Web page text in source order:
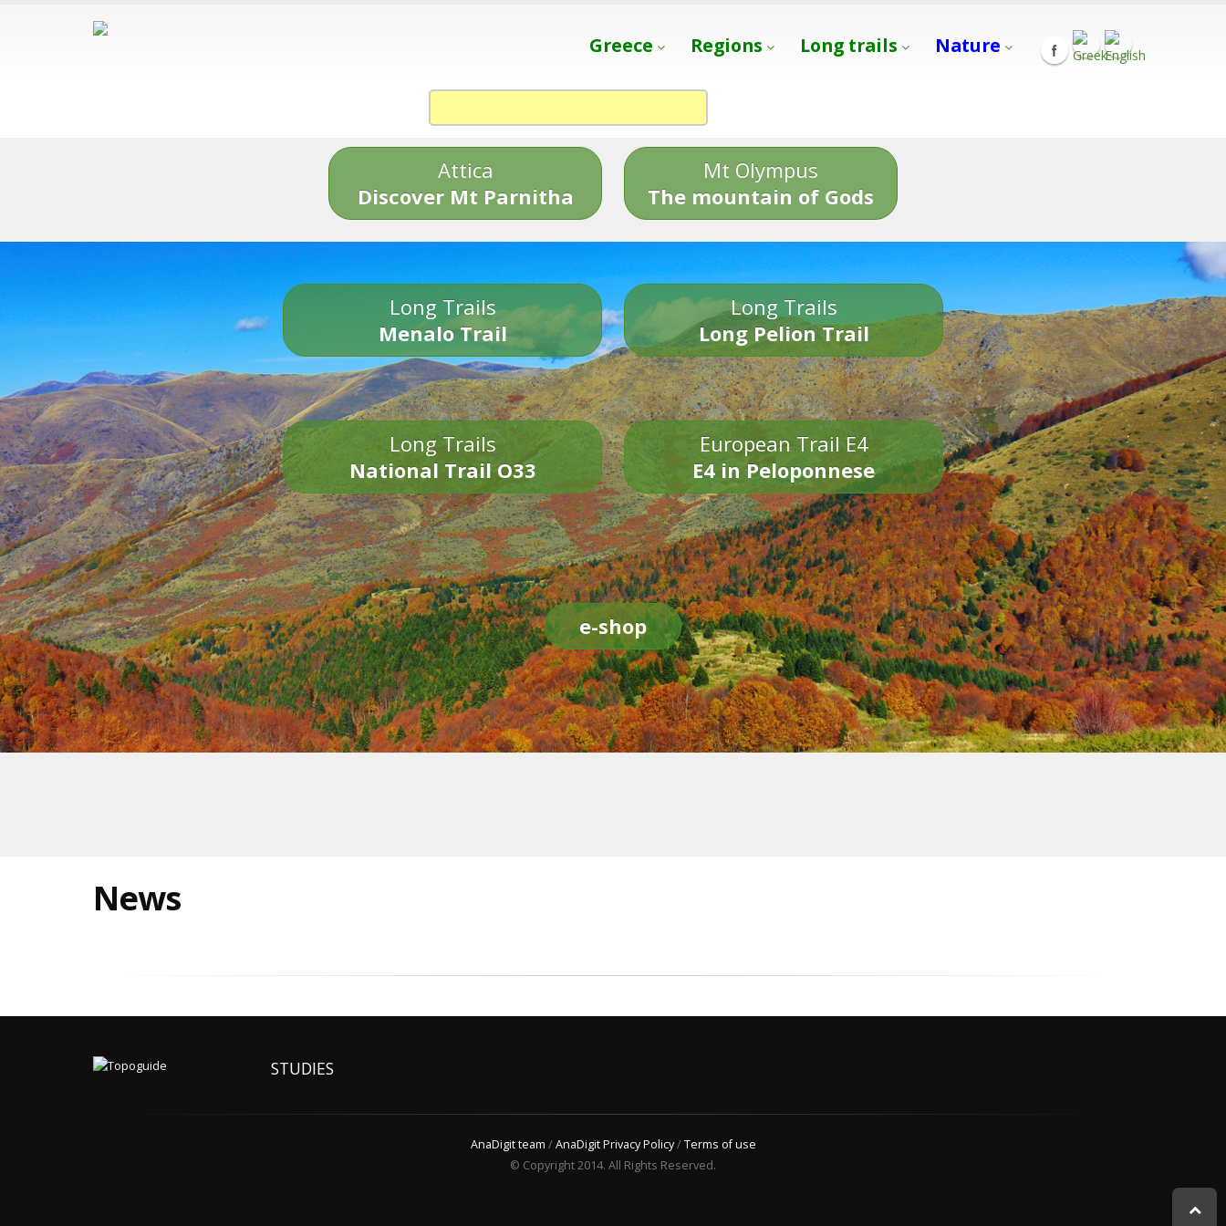
Greece Regions Long trails Nature
Attica
Discover Mt Parnitha
Mt Olympus
The mountain of Gods
Long Trails
Menalo Trail
Long Trails
Long Pelion Trail
Long Trails
National Trail O33
European Trail E4
E4 in Peloponnese
e-shop
News
STUDIES
AnaDigit team /AnaDigit Privacy Policy/Terms of use
© Copyright 2014. All Rights Reserved.